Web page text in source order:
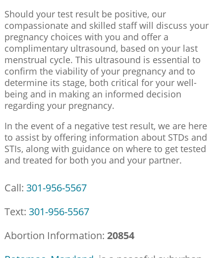
Should your test result be positive, our
compassionate and skilled staff will discuss your
pregnancy choices with you and offer a
complimentary ultrasound, based on your last
menstrual cycle. This ultrasound is essential to
confirm the viability of your pregnancy and to
determine its stage, both critical for your well-
being and in making an informed decision
regarding your pregnancy.
In the event of a negative test result, we are here
to assist by offering information about STDs and
STIs, along with guidance on where to get tested
and treated for both you and your partner.
Call: 301-956-5567
Text: 301-956-5567
Abortion Information: 20854